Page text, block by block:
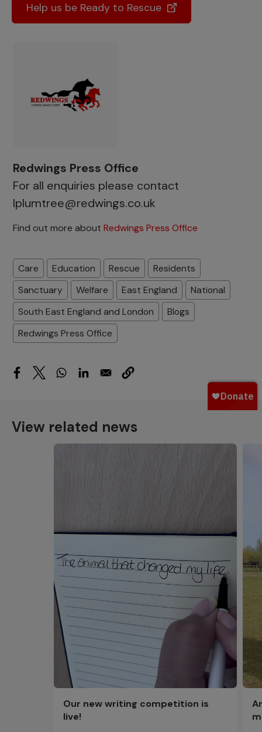
Help us be Ready to Rescue
Redwings Press Office
For all enquiries please contact
lplumtree@redwings.co.uk
Find out more about Redwings Press Office
Care Education Rescue
Residents
Sanctuary
Welfare East England
National
South East England and London
Blogs
Redwings Press Office
View related news
Our new writing competition is
live!